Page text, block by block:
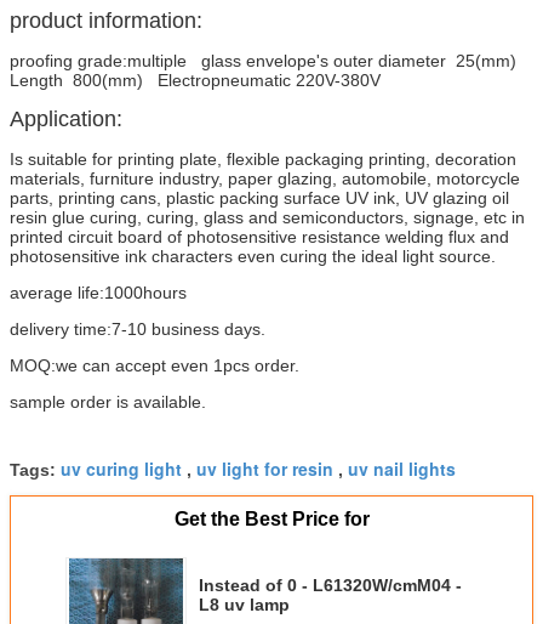
product information:
proofing grade:multiple
glass envelope's outer diameter 25(mm)
Length 800(mm) Electropneumatic 220V-380V
Application:
Is suitable for printing plate, flexible packaging printing, decoration
materials, furniture industry, paper glazing, automobile, motorcycle
parts, printing cans, plastic packing surface UV ink, UV glazing oil
resin glue curing, curing, glass and semiconductors, signage, etc in
printed circuit board of photosensitive resistance welding flux and
photosensitive ink characters even curing the ideal light source.
average life:1000hours
delivery time:7-10 business days.
MOQ:we can accept even 1pcs order.
sample order is available.
Tags: uv curing light , uv light for resin , uv nail lights
Get the Best Price for
Instead of 0 - L61320W/cmM04 -
L8 uv lamp